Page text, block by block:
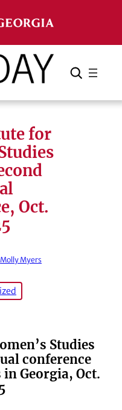
Cancel
for
Oct.
Molly Myers
Studies
conference
Georgia, Oct.